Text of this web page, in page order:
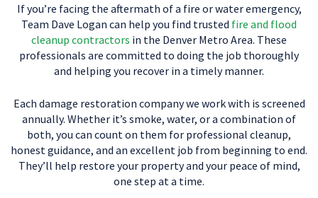
If you’re facing the aftermath of a fire or water emergency,
Team Dave Logan can help you find trusted fire and flood
cleanup contractors in the Denver Metro Area. These
professionals are committed to doing the job thoroughly
and helping you recover in a timely manner.
Each damage restoration company we work with is screened
annually. Whether it’s smoke, water, or a combination of
both, you can count on them for professional cleanup,
honest guidance, and an excellent job from beginning to end.
They’ll help restore your property and your peace of mind,
one step at a time.